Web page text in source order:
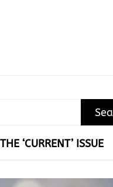
‘CURRENT’ ISSUE